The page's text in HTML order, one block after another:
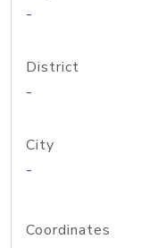
-
District
-
City
-
Coordinates